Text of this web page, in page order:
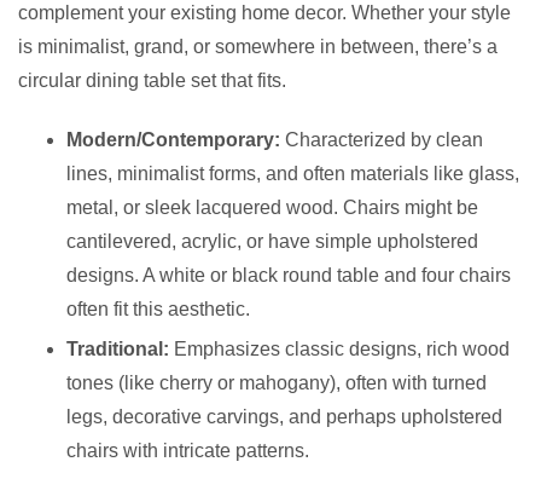
complement your existing home decor. Whether your style
is minimalist, grand, or somewhere in between, there’s a
circular dining table set that fits.
Modern/Contemporary: Characterized by clean
lines, minimalist forms, and often materials like glass,
metal, or sleek lacquered wood. Chairs might be
cantilevered, acrylic, or have simple upholstered
designs. A white or black round table and four chairs
often fit this aesthetic.
Traditional: Emphasizes classic designs, rich wood
tones (like cherry or mahogany), often with turned
legs, decorative carvings, and perhaps upholstered
chairs with intricate patterns.